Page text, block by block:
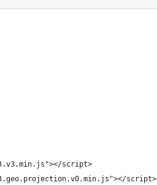
script>
script>